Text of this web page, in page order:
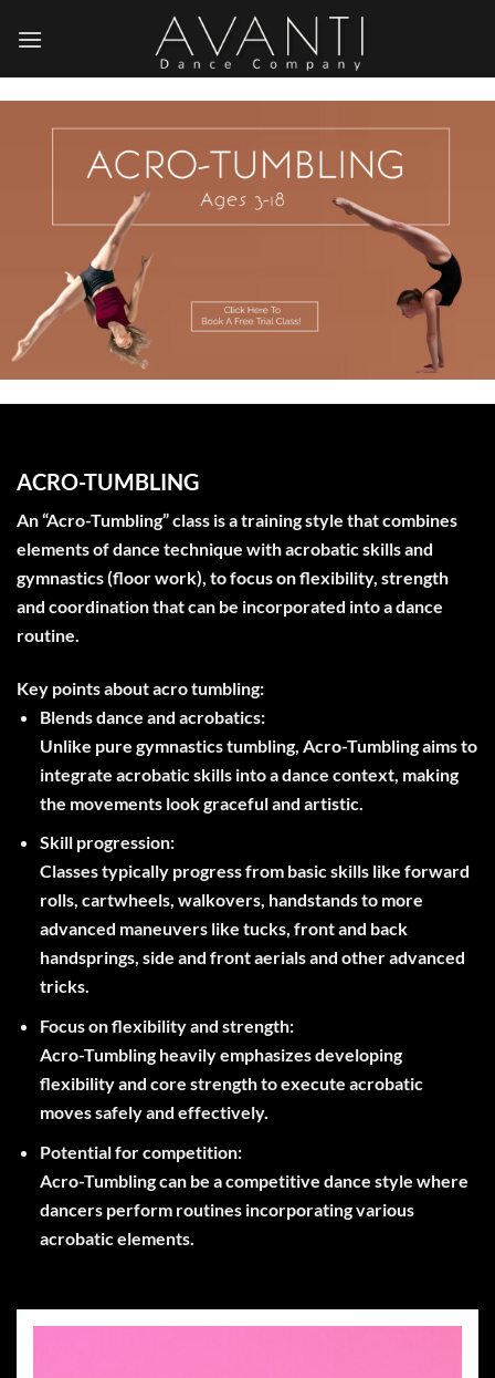
ACRO-TUMBLING
An “Acro-Tumbling” class is a training style that combines
elements of dance technique with acrobatic skills and
gymnastics (floor work), to focus on flexibility, strength
and coordination that can be incorporated into a dance
routine.
Key points about acro tumbling:
Blends dance and acrobatics:
Unlike pure gymnastics tumbling, Acro-Tumbling aims to
integrate acrobatic skills into a dance context, making
the movements look graceful and artistic.
Skill progression:
Classes typically progress from basic skills like forward
rolls, cartwheels, walkovers, handstands to more
advanced maneuvers like tucks, front and back
handsprings, side and front aerials and other advanced
tricks.
Focus on flexibility and strength:
Acro-Tumbling heavily emphasizes developing
flexibility and core strength to execute acrobatic
moves safely and effectively.
Potential for competition:
Acro-Tumbling can be a competitive dance style where
dancers perform routines incorporating various
acrobatic elements.